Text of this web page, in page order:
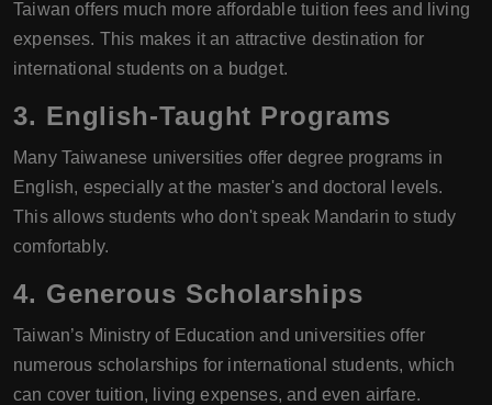
Taiwan offers much more affordable tuition fees and living
expenses. This makes it an attractive destination for
international students on a budget.
3. English-Taught Programs
Many Taiwanese universities offer degree programs in
English, especially at the master's and doctoral levels.
This allows students who don't speak Mandarin to study
comfortably.
4. Generous Scholarships
Taiwan’s Ministry of Education and universities offer
numerous scholarships for international students, which
can cover tuition, living expenses, and even airfare.